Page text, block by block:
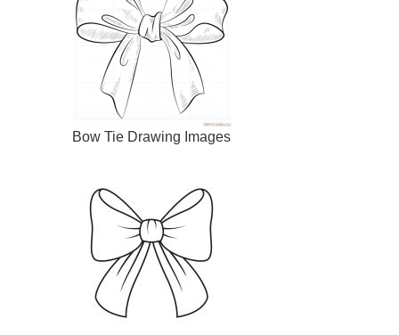
Bow Tie Drawing Images